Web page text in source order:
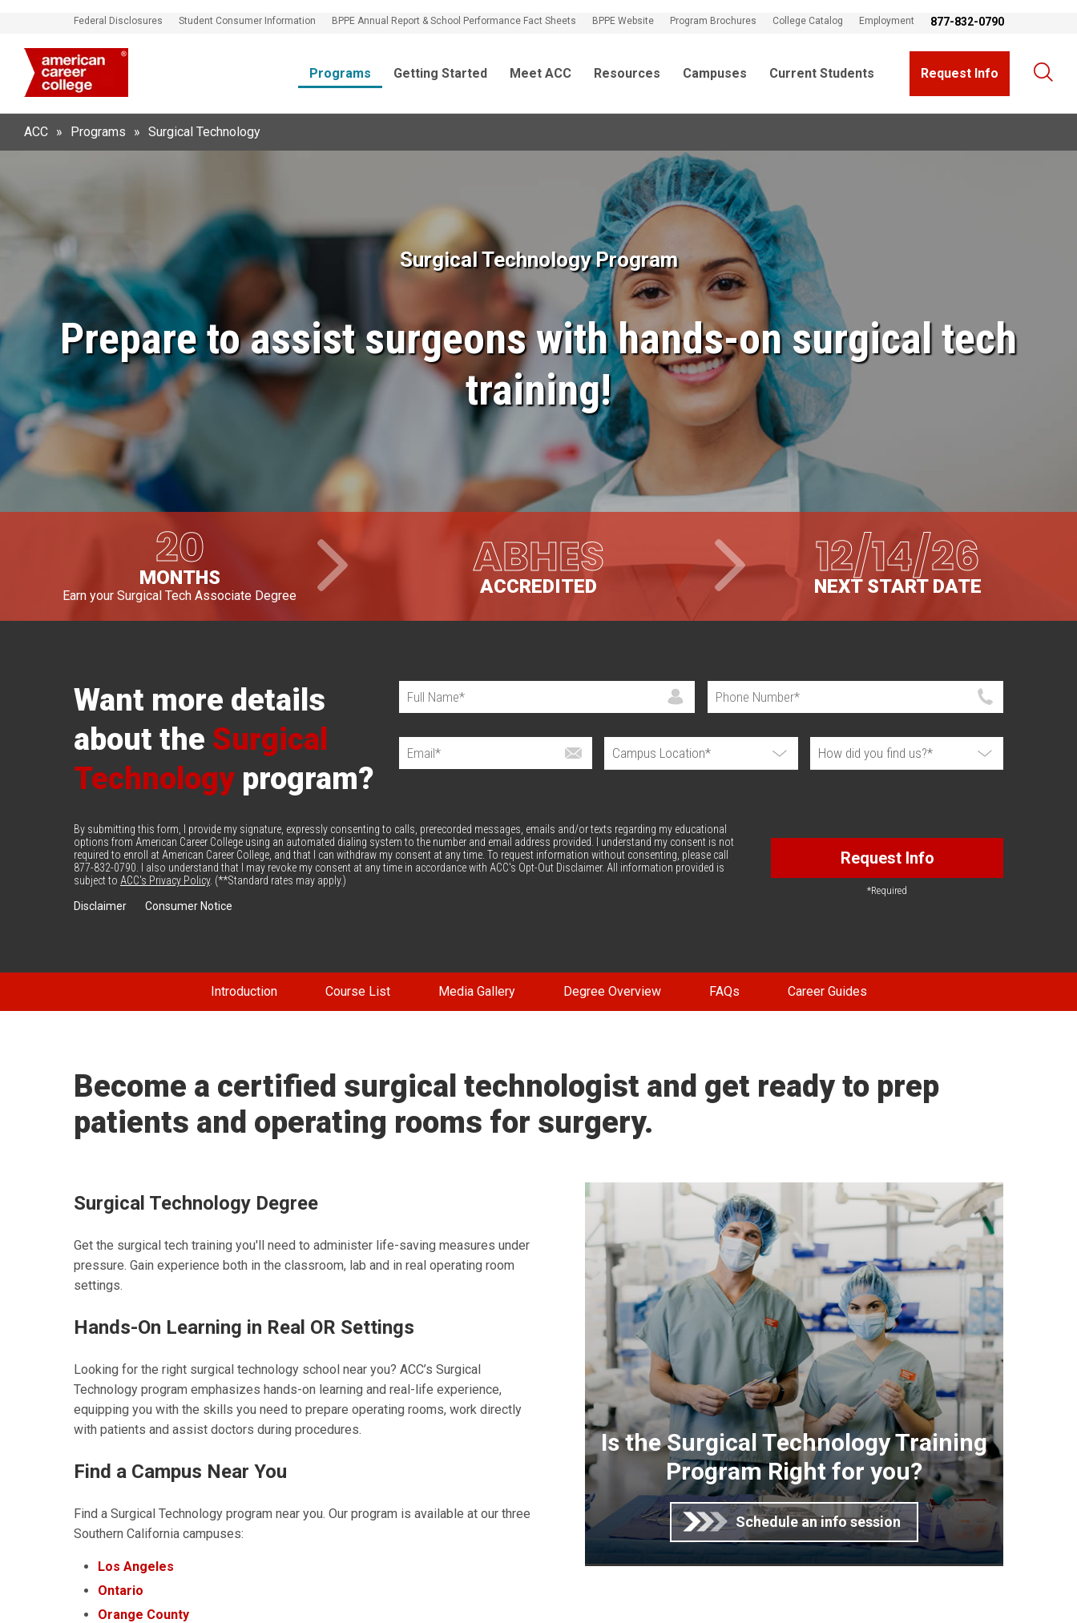
Federal Disclosures Student Consumer Information BPPE Annual Report & School Performance Fact Sheets BPPE Website Program Brochures College Catalog Employment 877-832-0790
Programs Getting Started Meet ACC Resources Campuses Current Students Request Info
ACC » Programs » Surgical Technology
Surgical Technology Program
Prepare to assist surgeons with hands-on surgical tech
training!
20
MONTHS
Earn your Surgical Tech Associate Degree
ABHES
ACCREDITED
12/14/26
NEXT START DATE
Want more details
about the Surgical
Technology program?
By submitting this form, I provide my signature, expressly consenting to calls, prerecorded messages, emails and/or texts regarding my educational
options from American Career College using an automated dialing system to the number and email address provided. I understand my consent is not
required to enroll at American Career College, and that I can withdraw my consent at any time. To request information without consenting, please call
877-832-0790. I also understand that I may revoke my consent at any time in accordance with ACC's Opt-Out Disclaimer. All information provided is
subject to ACC's Privacy Policy. (**Standard rates may apply.)
Disclaimer
Consumer Notice
Request Info
*Required
Introduction Course List Media Gallery Degree Overview FAQs Career Guides
Become a certified surgical technologist and get ready to prep
patients and operating rooms for surgery.
Surgical Technology Degree
Get the surgical tech training you'll need to administer life-saving measures under
pressure. Gain experience both in the classroom, lab and in real operating room
settings.
Hands-On Learning in Real OR Settings
Looking for the right surgical technology school near you? ACC’s Surgical
Technology program emphasizes hands-on learning and real-life experience,
equipping you with the skills you need to prepare operating rooms, work directly
with patients and assist doctors during procedures.
Find a Campus Near You
Find a Surgical Technology program near you. Our program is available at our three
Southern California campuses:
Los Angeles
Ontario
Orange County
Is the Surgical Technology Training
Program Right for you?
Schedule an info session